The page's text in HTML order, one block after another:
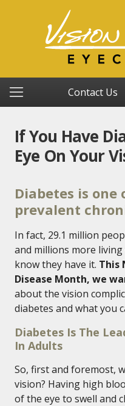
Contact Us
If You Have
Eye On Your
Diabetes is one
prevalent
In fact, 29.1 million
and millions more
know they have it. This
Disease Month, we
about the vision
diabetes and what you
Diabetes Is The
In Adults
So, first and foremost,
vision? Having high
of the eye to swell and